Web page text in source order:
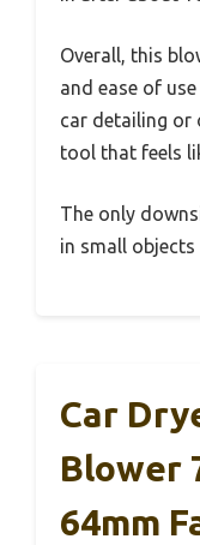
Overall, this
and ease of
car detailing or
tool that feels
The only
in small objects
Car
Blower
64mm